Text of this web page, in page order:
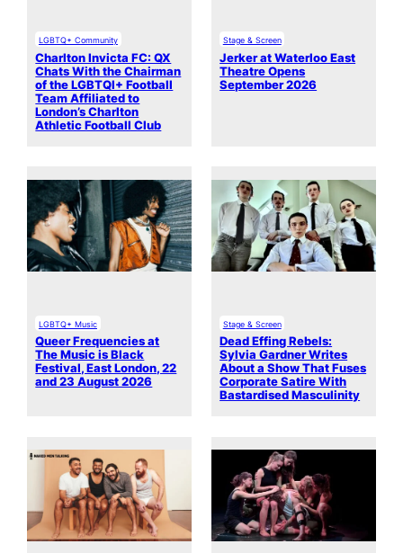
LGBTQ+ Community
Charlton Invicta FC: QX
Chats With the Chairman
of the LGBTQI+ Football
Team Affiliated to
London’s Charlton
Athletic Football Club
Stage & Screen
Jerker at Waterloo East
Theatre Opens
September 2026
LGBTQ+ Music
Queer Frequencies at
The Music is Black
Festival, East London, 22
and 23 August 2026
Stage & Screen
Dead Effing Rebels:
Sylvia Gardner Writes
About a Show That Fuses
Corporate Satire With
Bastardised Masculinity